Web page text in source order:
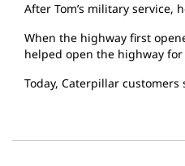
After Tom’s military
When the highway first
helped open the highway
Today, Caterpillar